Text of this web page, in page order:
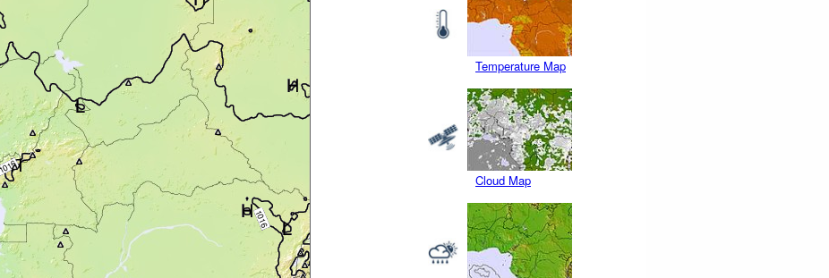
Temperature Map
Cloud Map